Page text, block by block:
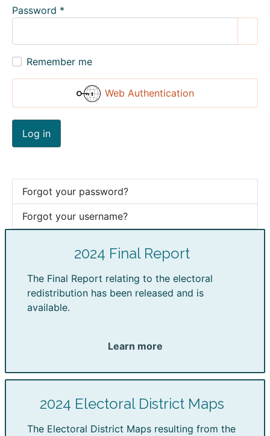
Password *
Remember me
Web Authentication
Log in
Forgot your password?
Forgot your username?
2024 Final Report
The Final Report relating to the electoral
redistribution has been released and is
available.
Learn more
2024 Electoral District Maps
The Electoral District Maps resulting from the